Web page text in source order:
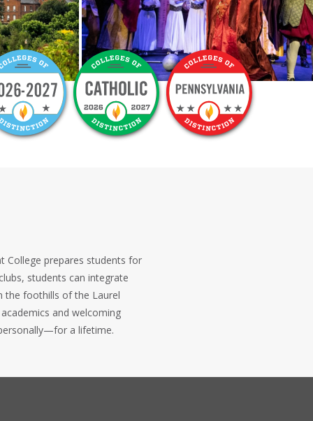
College prepares students for
students can integrate
the foothills of the Laurel
and welcoming
a lifetime.